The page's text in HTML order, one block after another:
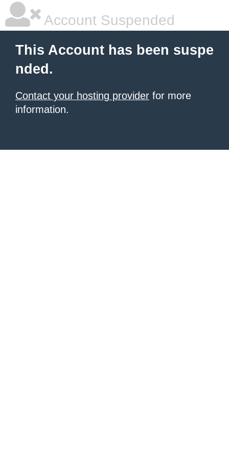
Account Suspended
This Account has been suspe
nded.
Contact your hosting provider for more
information.